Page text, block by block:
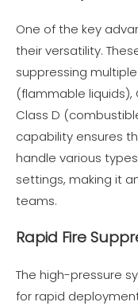
One of the key
their versatility.
suppressing
(flammable
Class D
capability ensures
handle various
settings, making it
teams.
Rapid Fire
The high-pressure
for rapid